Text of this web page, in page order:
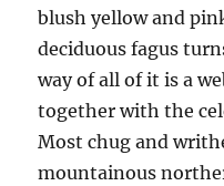
blush yellow and
deciduous fagus
way of all of it is a
together with the
Most chug and
mountainous